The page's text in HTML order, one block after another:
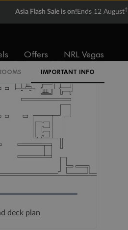
Asia Flash Sale is on! Ends 12 August†
Offers NRL Vegas
IMPORTANT INFO
deck plan